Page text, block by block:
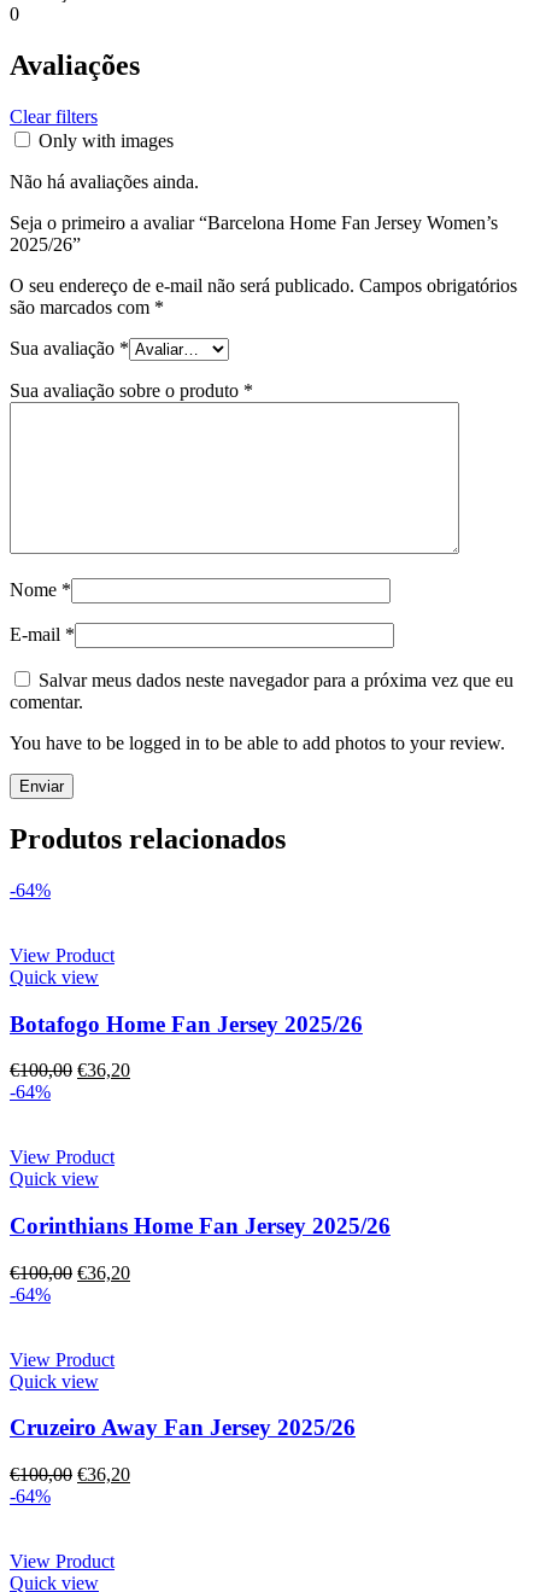
0
Avaliações
Clear filters
Only with images
Não há avaliações ainda.
Seja o primeiro a avaliar “Barcelona Home Fan Jersey Women’s
2025/26”
O seu endereço de e-mail não será publicado. Campos obrigatórios
são marcados com *
Sua avaliação *
Sua avaliação sobre o produto *
Nome *
E-mail *
Salvar meus dados neste navegador para a próxima vez que eu
comentar.
You have to be logged in to be able to add photos to your review.
Produtos relacionados
-64%
View Product
Quick view
Botafogo Home Fan Jersey 2025/26
€100,00 €36,20
-64%
View Product
Quick view
Corinthians Home Fan Jersey 2025/26
€100,00 €36,20
-64%
View Product
Quick view
Cruzeiro Away Fan Jersey 2025/26
€100,00 €36,20
-64%
View Product
Quick view